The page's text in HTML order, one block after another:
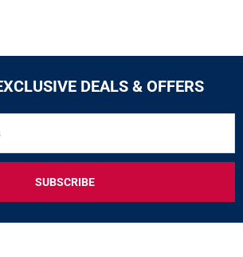
DEALS & OFFERS